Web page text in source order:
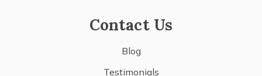
Contact Us
Blog
Testimonials